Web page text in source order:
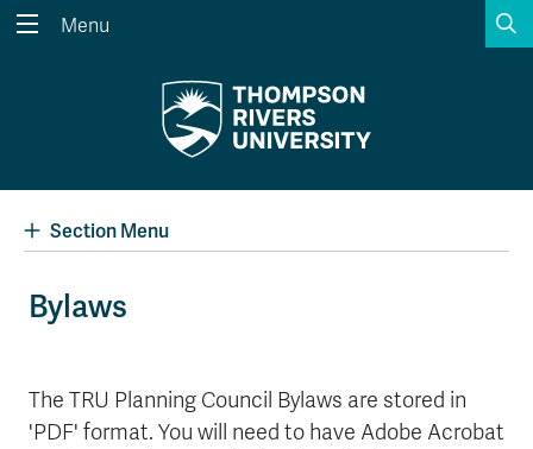
Search the website...
Wolfie's Campus Store
Kamloops Campus Map
Menu
Section Menu
Bylaws
The TRU Planning Council Bylaws are stored in
'PDF' format. You will need to have Adobe Acrobat